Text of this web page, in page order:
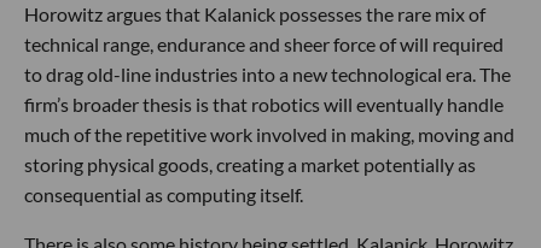
Horowitz argues that Kalanick possesses the rare mix of
technical range, endurance and sheer force of will required
to drag old-line industries into a new technological era. The
firm’s broader thesis is that robotics will eventually handle
much of the repetitive work involved in making, moving and
storing physical goods, creating a market potentially as
consequential as computing itself.
There is also some history being settled. Kalanick, Horowitz